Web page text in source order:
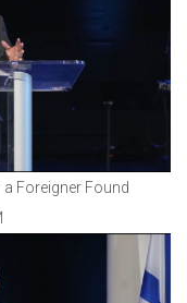
Foreigner Found